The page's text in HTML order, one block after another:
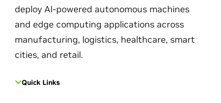
deploy AI-powered autonomous machines
and edge computing applications across
manufacturing, logistics, healthcare, smart
cities, and retail.
Quick Links